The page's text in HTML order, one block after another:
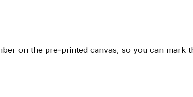
on the pre-printed canvas, so you can mark